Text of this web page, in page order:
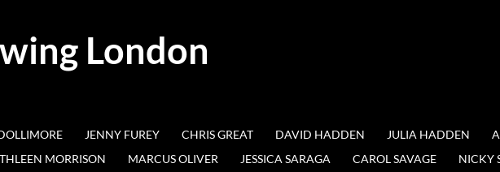
London
JENNY FUREY CHRIS GREAT DAVID HADDEN JULIA HADDEN
MORRISON MARCUS OLIVER JESSICA SARAGA CAROL SAVAGE NICKY